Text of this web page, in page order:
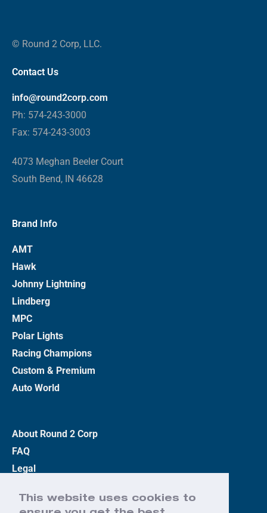
This website uses cookies to
© Round 2 Corp, LLC.
Contact Us
info@round2corp.com
Ph: 574-243-3000
Fax: 574-243-3003
4073 Meghan Beeler Court
South Bend, IN 46628
Brand Info
AMT
Hawk
Johnny Lightning
Lindberg
MPC
Polar Lights
Racing Champions
Custom & Premium
Auto World
About Round 2 Corp
FAQ
Legal
Terms